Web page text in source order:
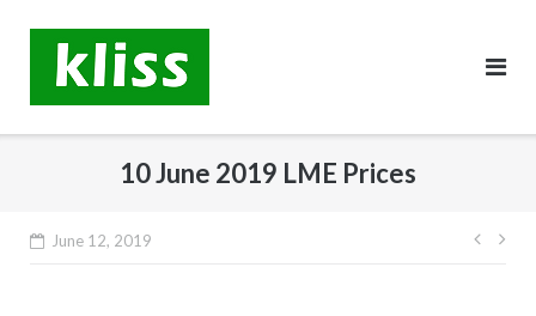
content
10 June 2019 LME Prices
June 12, 2019
Post